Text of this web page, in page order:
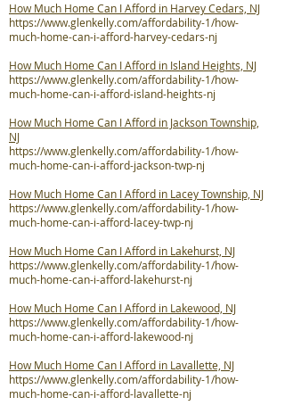
How Much Home Can I Afford in Harvey Cedars, NJ
https://www.glenkelly.com/affordability-1/how-
much-home-can-i-afford-harvey-cedars-nj
How Much Home Can I Afford in Island Heights, NJ
https://www.glenkelly.com/affordability-1/how-
much-home-can-i-afford-island-heights-nj
How Much Home Can I Afford in Jackson Township,
NJ
https://www.glenkelly.com/affordability-1/how-
much-home-can-i-afford-jackson-twp-nj
How Much Home Can I Afford in Lacey Township, NJ
https://www.glenkelly.com/affordability-1/how-
much-home-can-i-afford-lacey-twp-nj
How Much Home Can I Afford in Lakehurst, NJ
https://www.glenkelly.com/affordability-1/how-
much-home-can-i-afford-lakehurst-nj
How Much Home Can I Afford in Lakewood, NJ
https://www.glenkelly.com/affordability-1/how-
much-home-can-i-afford-lakewood-nj
How Much Home Can I Afford in Lavallette, NJ
https://www.glenkelly.com/affordability-1/how-
much-home-can-i-afford-lavallette-nj